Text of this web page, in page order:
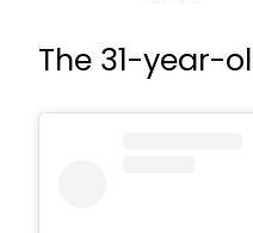
The 31-year-